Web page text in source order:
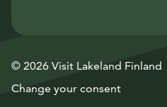
© 2026 Visit Lakeland Finland
Change your consent